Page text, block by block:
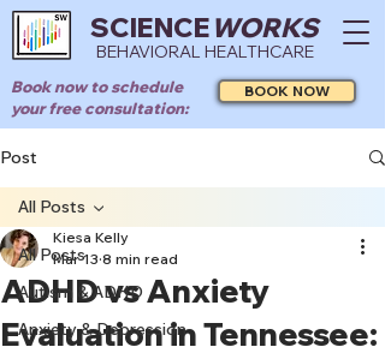
SCIENCEWORKS
BEHAVIORAL HEALTHCARE
Book now to schedule
your free consultation:
BOOK NOW
Post
All Posts
Autism & ADHD
Anxiety & Depression
All Posts
ADHD vs Anxiety
Evaluation in Tennessee:
Kiesa Kelly
Mar 13 8 min read